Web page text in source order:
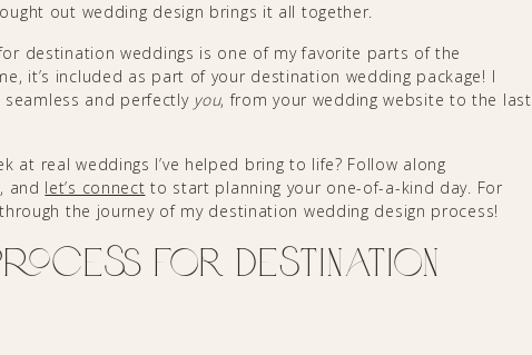
out wedding design brings it all together.
destination weddings is one of my favorite parts of the
it’s included as part of your destination wedding package! I
and perfectly you, from your wedding website to the last
at real weddings I’ve helped bring to life? Follow along
, and let’s connect to start planning your one-of-a-kind day. For
the journey of my destination wedding design process!
Process for Destination